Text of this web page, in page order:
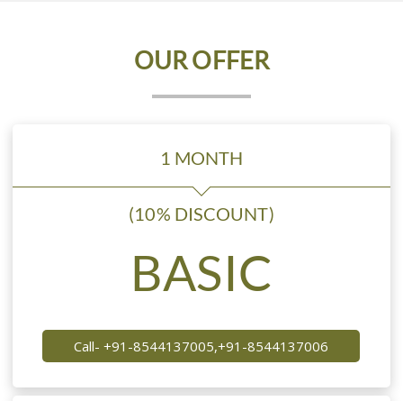
OUROFFER
1 MONTH
(10% DISCOUNT)
BASIC
Call- +91-8544137005,+91-8544137006